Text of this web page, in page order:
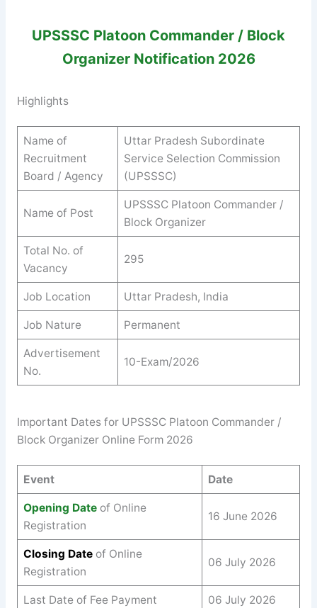
UPSSSC Platoon Commander / Block
OrganizerNotification 2026
Highlights
Name of
Recruitment
Board / Agency
Uttar Pradesh Subordinate
Service Selection Commission
(UPSSSC)
Name of Post
UPSSSC Platoon Commander /
Block Organizer
Total No. of
Vacancy
295
Job Location Uttar Pradesh, India
Job Nature Permanent
Advertisement
No.
10-Exam/2026
Important Dates for UPSSSC Platoon Commander /
Block Organizer Online Form 2026
Event Date
Opening Date of Online
Registration
16 June 2026
Closing Dateof Online
Registration
06 July 2026
Last Date of Fee Payment 06 July 2026